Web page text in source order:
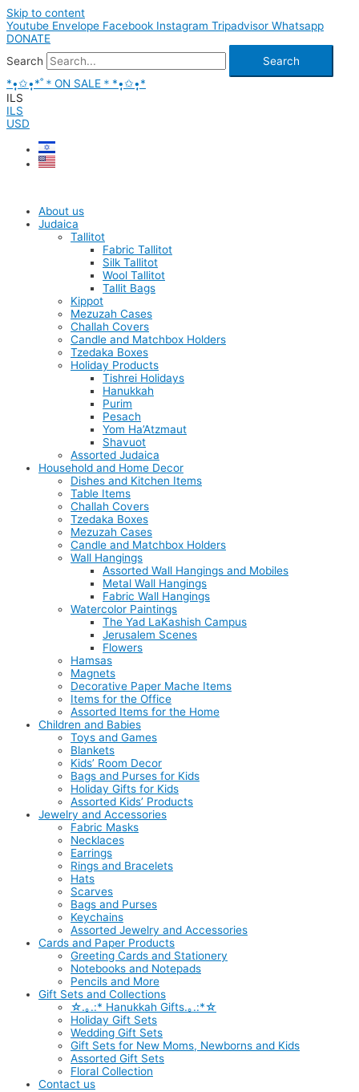
Skip to content
Youtube Envelope Facebook Instagram Tripadvisor Whatsapp
DONATE
Search
Search
*•̩̩͙✩•̩̩͙*˚＊ON SALE＊*•̩̩͙✩•̩̩͙*
ILS
ILS
USD
About us
Judaica
Tallitot
Fabric Tallitot
Silk Tallitot
Wool Tallitot
Tallit Bags
Kippot
Mezuzah Cases
Challah Covers
Candle and Matchbox Holders
Tzedaka Boxes
Holiday Products
Tishrei Holidays
Hanukkah
Purim
Pesach
Yom Ha’Atzmaut
Shavuot
Assorted Judaica
Household and Home Decor
Dishes and Kitchen Items
Table Items
Challah Covers
Tzedaka Boxes
Mezuzah Cases
Candle and Matchbox Holders
Wall Hangings
Assorted Wall Hangings and Mobiles
Metal Wall Hangings
Fabric Wall Hangings
Watercolor Paintings
The Yad LaKashish Campus
Jerusalem Scenes
Flowers
Hamsas
Magnets
Decorative Paper Mache Items
Items for the Office
Assorted Items for the Home
Children and Babies
Toys and Games
Blankets
Kids’ Room Decor
Bags and Purses for Kids
Holiday Gifts for Kids
Assorted Kids’ Products
Jewelry and Accessories
Fabric Masks
Necklaces
Earrings
Rings and Bracelets
Hats
Scarves
Bags and Purses
Keychains
Assorted Jewelry and Accessories
Cards and Paper Products
Greeting Cards and Stationery
Notebooks and Notepads
Pencils and More
Gift Sets and Collections
☆.｡.:* Hanukkah Gifts.｡.:*☆
Holiday Gift Sets
Wedding Gift Sets
Gift Sets for New Moms, Newborns and Kids
Assorted Gift Sets
Floral Collection
Contact us